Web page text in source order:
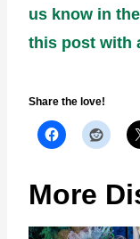
us know in
this post with
Share the love!
More